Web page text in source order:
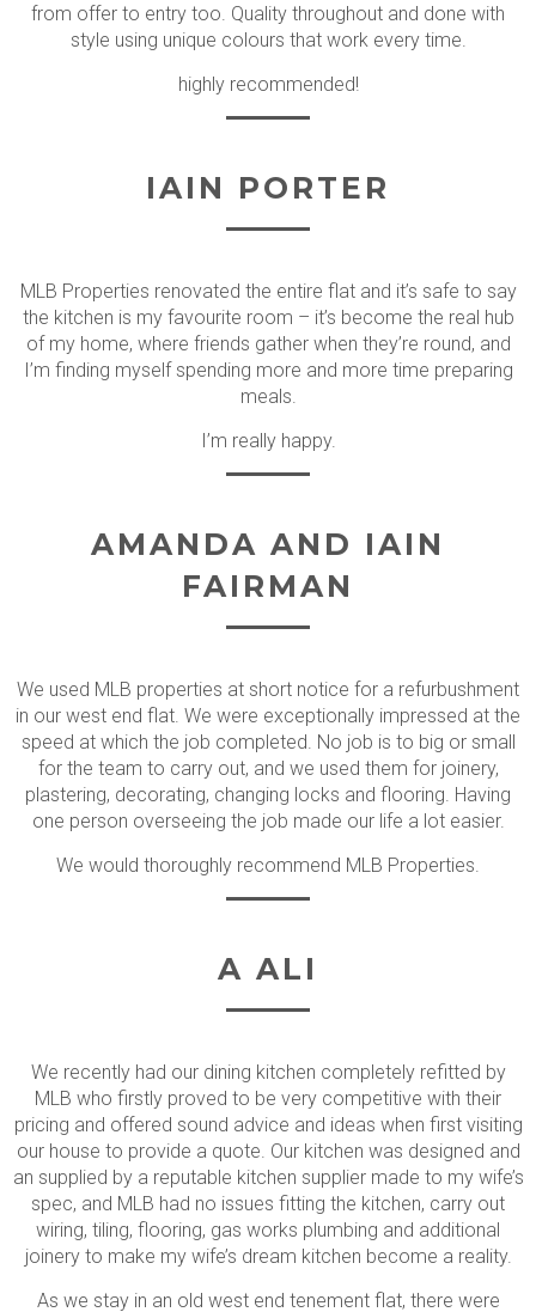
from offer to entry too. Quality throughout and done with
style using unique colours that work every time.
highly recommended!
IAIN PORTER
MLB Properties renovated the entire flat and it’s safe to say
the kitchen is my favourite room – it’s become the real hub
of my home, where friends gather when they’re round, and
I’m finding myself spending more and more time preparing
meals.
I’m really happy.
AMANDA AND IAIN
FAIRMAN
We used MLB properties at short notice for a refurbushment
in our west end flat. We were exceptionally impressed at the
speed at which the job completed. No job is to big or small
for the team to carry out, and we used them for joinery,
plastering, decorating, changing locks and flooring. Having
one person overseeing the job made our life a lot easier.
We would thoroughly recommend MLB Properties.
A ALI
We recently had our dining kitchen completely refitted by
MLB who firstly proved to be very competitive with their
pricing and offered sound advice and ideas when first visiting
our house to provide a quote. Our kitchen was designed and
an supplied by a reputable kitchen supplier made to my wife’s
spec, and MLB had no issues fitting the kitchen, carry out
wiring, tiling, flooring, gas works plumbing and additional
joinery to make my wife’s dream kitchen become a reality.
As we stay in an old west end tenement flat, there were